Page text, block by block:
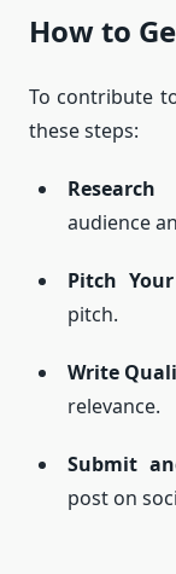
How to
To contribute
these steps:
audience
Pitch
pitch.
Write
relevance.
Submit
post on